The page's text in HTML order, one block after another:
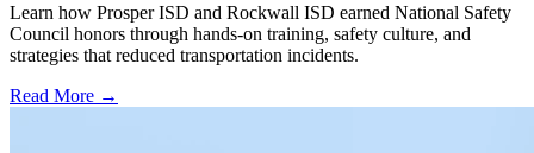
Learn how Prosper ISD and Rockwall ISD earned National Safety
Council honors through hands-on training, safety culture, and
strategies that reduced transportation incidents.
Read More →